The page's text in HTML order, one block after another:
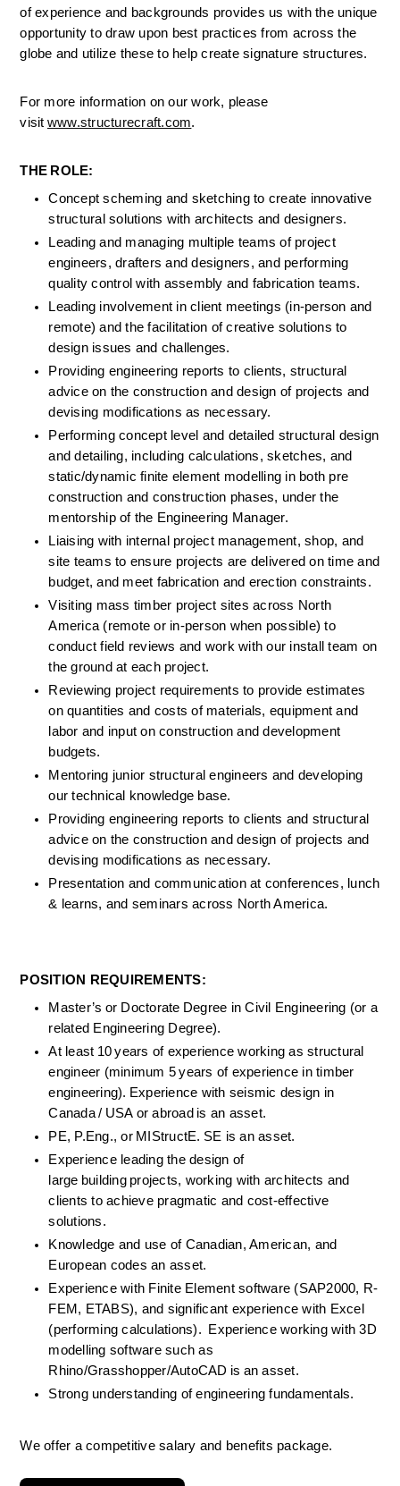
of experience and backgrounds provides us with the unique
opportunity to draw upon best practices from across the
globe and utilize these to help create signature structures.
For more information on our work, please
visit www.structurecraft.com.
THE ROLE:
Concept scheming and sketching to create innovative
structural solutions with architects and designers.
Leading and managing multiple teams of project
engineers, drafters and designers, and performing
quality control with assembly and fabrication teams.
Leading involvement in client meetings (in-person and
remote) and the facilitation of creative solutions to
design issues and challenges.
Providing engineering reports to clients, structural
advice on the construction and design of projects and
devising modifications as necessary.
Performing concept level and detailed structural design
and detailing, including calculations, sketches, and
static/dynamic finite element modelling in both pre
construction and construction phases, under the
mentorship of the Engineering Manager.
Liaising with internal project management, shop, and
site teams to ensure projects are delivered on time and
budget, and meet fabrication and erection constraints.
Visiting mass timber project sites across North
America (remote or in-person when possible) to
conduct field reviews and work with our install team on
the ground at each project.
Reviewing project requirements to provide estimates
on quantities and costs of materials, equipment and
labor and input on construction and development
budgets.
Mentoring junior structural engineers and developing
our technical knowledge base.
Providing engineering reports to clients and structural
advice on the construction and design of projects and
devising modifications as necessary.
Presentation and communication at conferences, lunch
& learns, and seminars across North America.
POSITION REQUIREMENTS:
Master’s or Doctorate Degree in Civil Engineering (or a
related Engineering Degree).
At least 10 years of experience working as structural
engineer (minimum 5 years of experience in timber
engineering). Experience with seismic design in
Canada / USA or abroad is an asset.
PE, P.Eng., or MIStructE. SE is an asset.
Experience leading the design of
large building projects, working with architects and
clients to achieve pragmatic and cost-effective
solutions.
Knowledge and use of Canadian, American, and
European codes an asset.
Experience with Finite Element software (SAP2000, R-
FEM, ETABS), and significant experience with Excel
(performing calculations).  Experience working with 3D
modelling software such as
Rhino/Grasshopper/AutoCAD is an asset.
Strong understanding of engineering fundamentals.
We offer a competitive salary and benefits package.